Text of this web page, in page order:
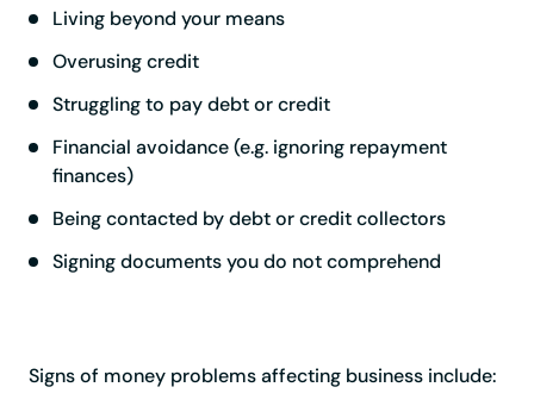
Living beyond your means
Overusing credit
Struggling to pay debt or credit
Financial avoidance (e.g. ignoring repayment
finances)
Being contacted by debt or credit collectors
Signing documents you do not comprehend
Signs of money problems affecting business include: